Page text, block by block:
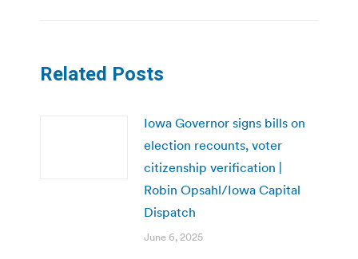
Related Posts
Iowa Governor signs bills on
election recounts, voter
citizenship verification |
Robin Opsahl/Iowa Capital
Dispatch
June 6, 2025